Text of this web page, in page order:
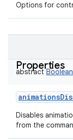
Options for
Properties
abstract Boolean
Disables
from the